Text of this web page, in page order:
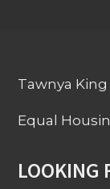
Tawnya King
Equal
LOOKING